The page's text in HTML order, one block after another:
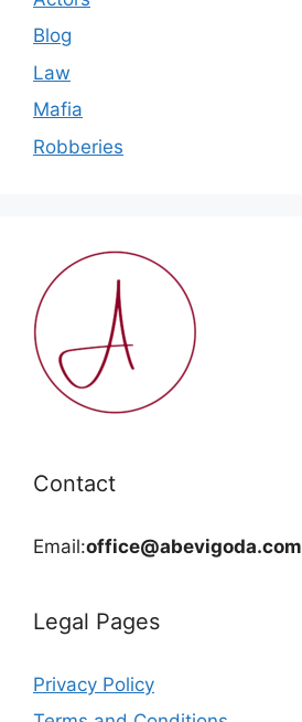
Blog
Law
Mafia
Robberies
Contact
Email:office@abevigoda.com
Legal Pages
Privacy Policy